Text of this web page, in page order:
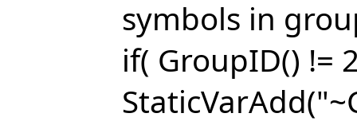
symbols in
if( GroupID() !=